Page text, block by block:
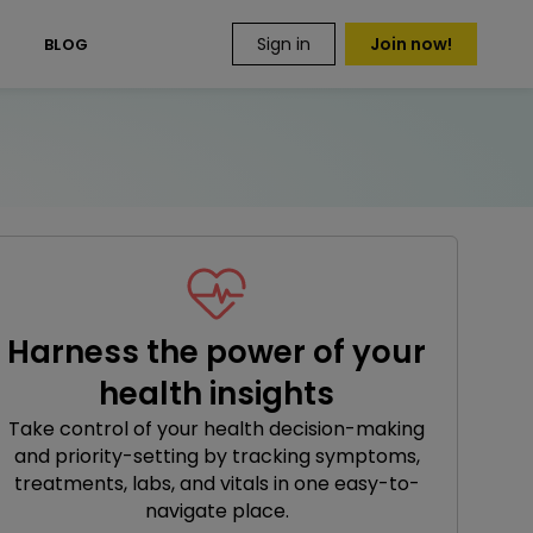
BLOG Sign in Join now!
Harness the power of your
health insights
Take control of your health decision-making
and priority-setting by tracking symptoms,
treatments, labs, and vitals in one easy-to-
navigate place.